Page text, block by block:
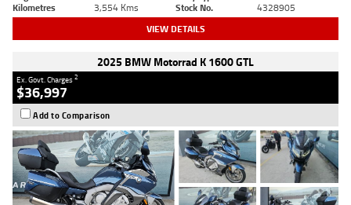
Kilometres
3,554 Kms Stock No. 4328905
VIEW DETAILS
2025 BMW Motorrad K 1600 GTL
Ex. Govt. Charges2
$36,997
Add to Comparison